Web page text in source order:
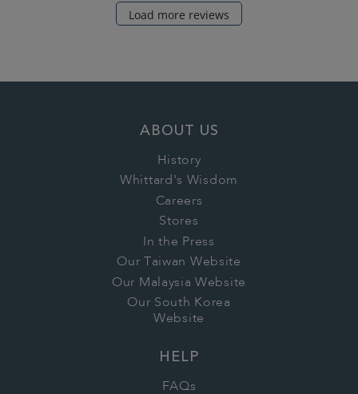
Load more reviews
ABOUT US
History
Whittard's Wisdom
Careers
Stores
In the Press
Our Taiwan Website
Our Malaysia Website
Our South Korea
Website
HELP
FAQs